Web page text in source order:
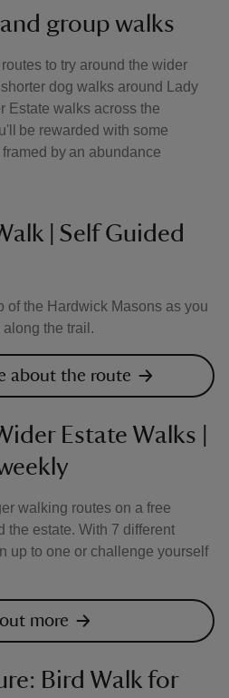
group walks
to try around the wider
dog walks around Lady
Estate walks across the
be rewarded with some
by an abundance
| Self Guided
of the Hardwick Masons as you
the trail.
about the route
Estate Walks |
walking routes on a free
the estate. With 7 different
up to one or challenge yourself
more
Bird Walk for